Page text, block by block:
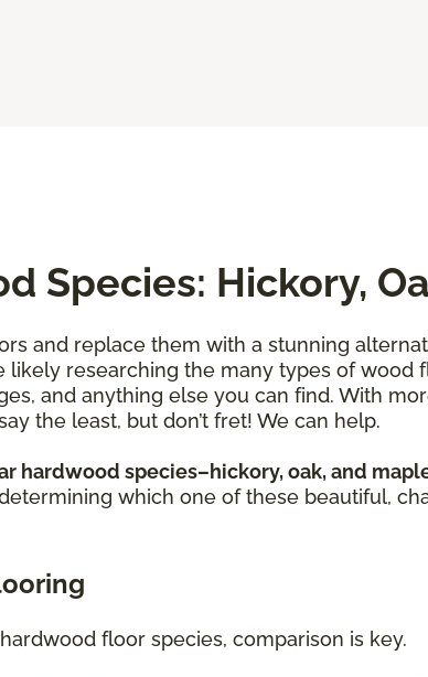
Species: Hickory,
and replace them with a stunning
researching the many types of wood
and anything else you can find. With
the least, but don’t fret! We can help.
hardwood species–hickory, oak, and
which one of these beautiful,
floor species, comparison is key.